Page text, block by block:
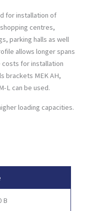
for installation of
centres,
parking halls as well
allows longer spans
for installation
brackets MEK AH,
L can be used.
loading capacities.
B